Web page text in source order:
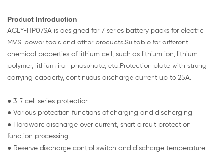
Product Introduction
ACEY-HP07SA is designed for 7 series battery packs for electric
MVS, power tools and other products.Suitable for different
chemical properties of lithium cell, such as lithium ion, lithium
polymer, lithium iron phosphate, etc.Protection plate with strong
carrying capacity, continuous discharge current up to 25A.
● 3-7 cell series protection
● Various protection functions of charging and discharging
● Hardware discharge over current, short circuit protection
function processing
● Reserve discharge control switch and discharge temperature